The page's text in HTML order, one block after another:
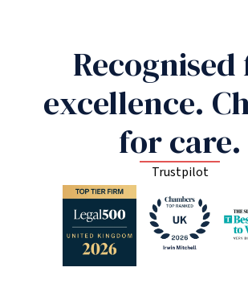
excellence.
for care.
Trustpilot